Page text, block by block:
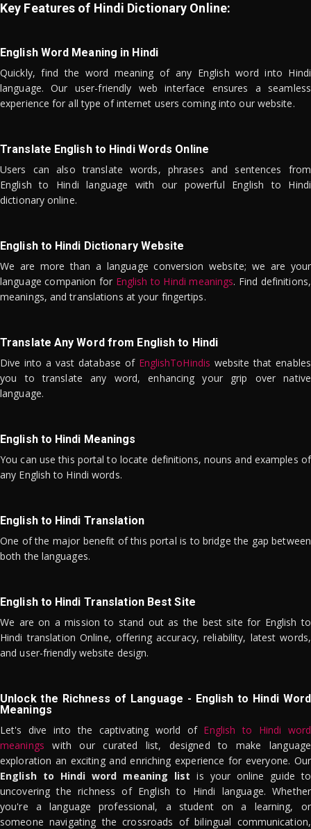
Key Features of Hindi Dictionary Online:
English Word Meaning in Hindi
Quickly, find the word meaning of any English word into Hindi
language. Our user-friendly web interface ensures a seamless
experience for all type of internet users coming into our website.
Translate English to Hindi Words Online
Users can also translate words, phrases and sentences from
English to Hindi language with our powerful English to Hindi
dictionary online.
English to Hindi Dictionary Website
We are more than a language conversion website; we are your
language companion for English to Hindi meanings. Find definitions,
meanings, and translations at your fingertips.
Translate Any Word from English to Hindi
Dive into a vast database of EnglishToHindis website that enables
you to translate any word, enhancing your grip over native
language.
English to Hindi Meanings
You can use this portal to locate definitions, nouns and examples of
any English to Hindi words.
English to Hindi Translation
One of the major benefit of this portal is to bridge the gap between
both the languages.
English to Hindi Translation Best Site
We are on a mission to stand out as the best site for English to
Hindi translation Online, offering accuracy, reliability, latest words,
and user-friendly website design.
Unlock the Richness of Language - English to Hindi Word
Meanings
Let's dive into the captivating world of English to Hindi word
meanings with our curated list, designed to make language
exploration an exciting and enriching experience for everyone. Our
English to Hindi word meaning list is your online guide to
uncovering the richness of English to Hindi language. Whether
you're a language professional, a student on a learning, or
someone navigating the crossroads of bilingual communication,